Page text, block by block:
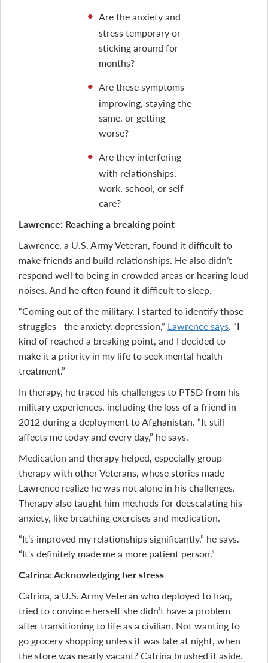
Are the anxiety and
stress temporary or
sticking around for
months?
Are these symptoms
improving, staying the
same, or getting
worse?
Are they interfering
with relationships,
work, school, or self-
care?
Lawrence: Reaching a breaking point
Lawrence, a U.S. Army Veteran, found it difficult to
make friends and build relationships. He also didn’t
respond well to being in crowded areas or hearing loud
noises. And he often found it difficult to sleep.
“Coming out of the military, I started to identify those
struggles—the anxiety, depression,” Lawrence says. “I
kind of reached a breaking point, and I decided to
make it a priority in my life to seek mental health
treatment.”
In therapy, he traced his challenges to PTSD from his
military experiences, including the loss of a friend in
2012 during a deployment to Afghanistan. “It still
affects me today and every day,” he says.
Medication and therapy helped, especially group
therapy with other Veterans, whose stories made
Lawrence realize he was not alone in his challenges.
Therapy also taught him methods for deescalating his
anxiety, like breathing exercises and medication.
“It’s improved my relationships significantly,” he says.
“It's definitely made me a more patient person.”
Catrina: Acknowledging her stress
Catrina, a U.S. Army Veteran who deployed to Iraq,
tried to convince herself she didn’t have a problem
after transitioning to life as a civilian. Not wanting to
go grocery shopping unless it was late at night, when
the store was nearly vacant? Catrina brushed it aside.